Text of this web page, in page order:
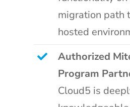
migration path
hosted
Authorized
Program
Cloud5 is